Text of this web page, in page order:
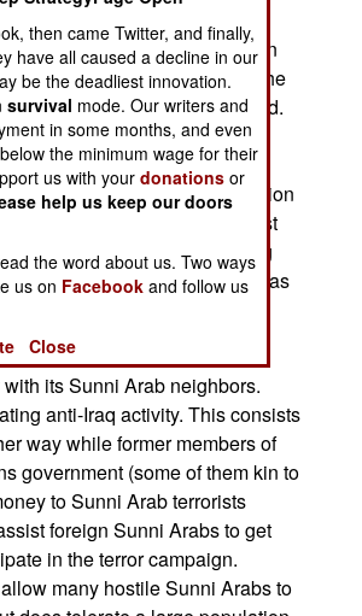
who did so anyway were
some resistance, resulting in
gunmen killed over the
hundred suspects arrested.
weapons and bomb making
along with documents,
equipment. Much of the action
Tal Afar, which several terrorist
use as a base. The escalating
groups in Sunni Arab areas has
attacks throughout
its Sunni Arab neighbors.
anti-Iraq activity. This consists
way while former members of
government (some of them kin to
to Sunni Arab terrorists
foreign Sunni Arabs to get
in the terror campaign.
many hostile Sunni Arabs to
then came Twitter, and finally,
have all caused a decline in our
be the deadliest innovation.
survival mode. Our writers and
in some months, and even
the minimum wage for their
us with yourdonations or
help us keep our doors
the word about us. Two ways
us on Facebook and follow us
Close